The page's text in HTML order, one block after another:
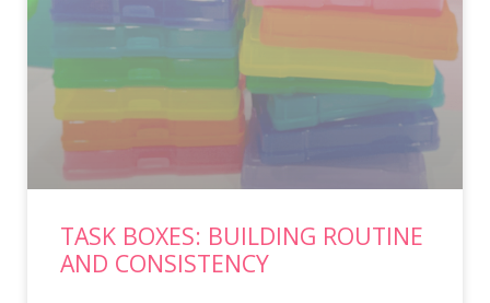
TASK BOXES: BUILDING ROUTINE
AND CONSISTENCY